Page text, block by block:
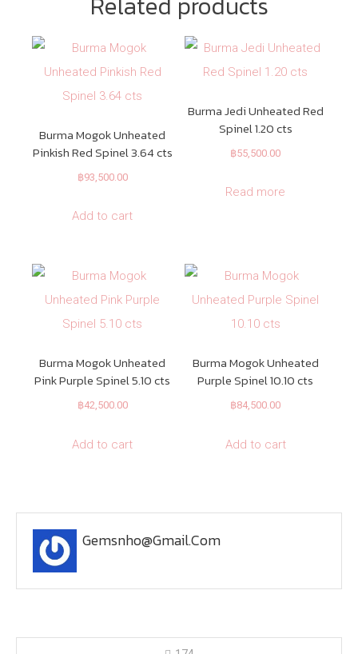
Burma Mogok Unheated
Pinkish Red Spinel 3.64 cts
฿93,500.00
Add to cart
Burma Jedi Unheated Red
Spinel 1.20 cts
฿55,500.00
Read more
Burma Mogok Unheated
Pink Purple Spinel 5.10 cts
฿42,500.00
Add to cart
Burma Mogok Unheated
Purple Spinel 10.10 cts
฿84,500.00
Add to cart
Gemsnho@gmail.com